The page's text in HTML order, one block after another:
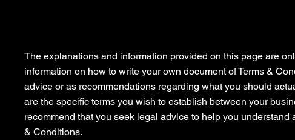
The explanations and information provided on this page are
information on how to write your own document of Terms &
advice or as recommendations regarding what you should
are the specific terms you wish to establish between your
recommend that you seek legal advice to help you
& Conditions.